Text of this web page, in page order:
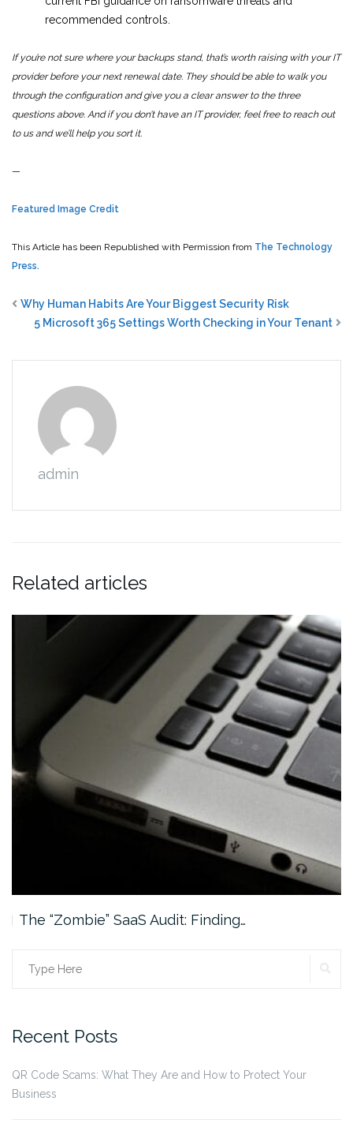
recommended controls.
If you’re not sure where your backups stand, that’s worth raising with your IT
provider before your next renewal date. They should be able to walk you
through the configuration and give you a clear answer to the three
questions above. And if you don’t have an IT provider, feel free to reach out
to us and we’ll help you sort it.
—
Featured Image Credit
This Article has been Republished with Permission from The Technology
Press.
Why Human Habits Are Your Biggest Security Risk
5 Microsoft 365 Settings Worth Checking in Your Tenant
admin
Related articles
The “Zombie” SaaS Audit: Finding…
Search
Recent Posts
QR Code Scams: What They Are and How to Protect Your
Business